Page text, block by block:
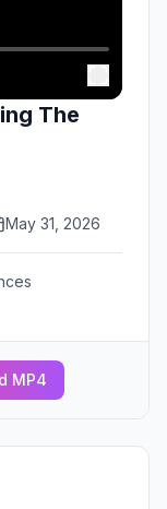
The
May 31, 2026
MP4